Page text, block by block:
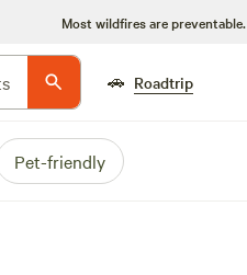
Most wildfires are preventable.
🚗 Roadtrip
Pet-friendly